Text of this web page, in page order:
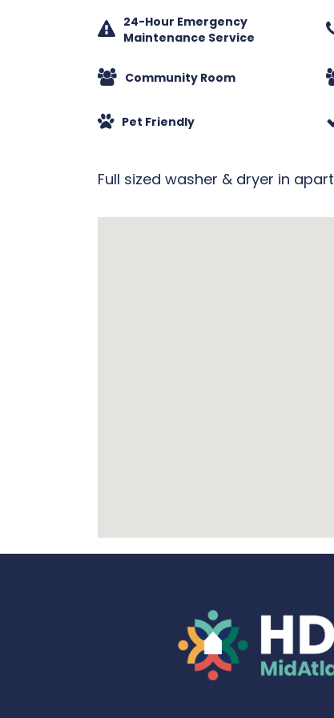
24-Hour Emergency
Maintenance Service
Community Room
Pet Friendly
Full sized washer & dryer in